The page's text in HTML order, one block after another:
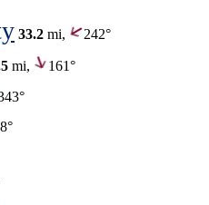
33.2 mi, 242°
mi,
161°